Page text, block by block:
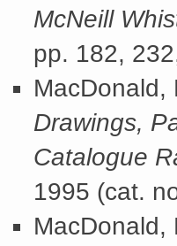
McNeill
pp. 182,
Drawings,
Catalogue
1995 (cat.